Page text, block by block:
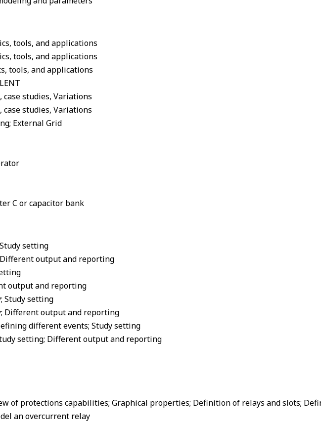
tools, and applications
tools, and applications
tools, and applications
studies, Variations
studies, Variations
External Grid
C or capacitor bank
setting
output and reporting
output and reporting
Study setting
Different output and reporting
different events; Study setting
setting; Different output and reporting
of protections capabilities; Graphical properties; Definition of relays and slots;
an overcurrent relay